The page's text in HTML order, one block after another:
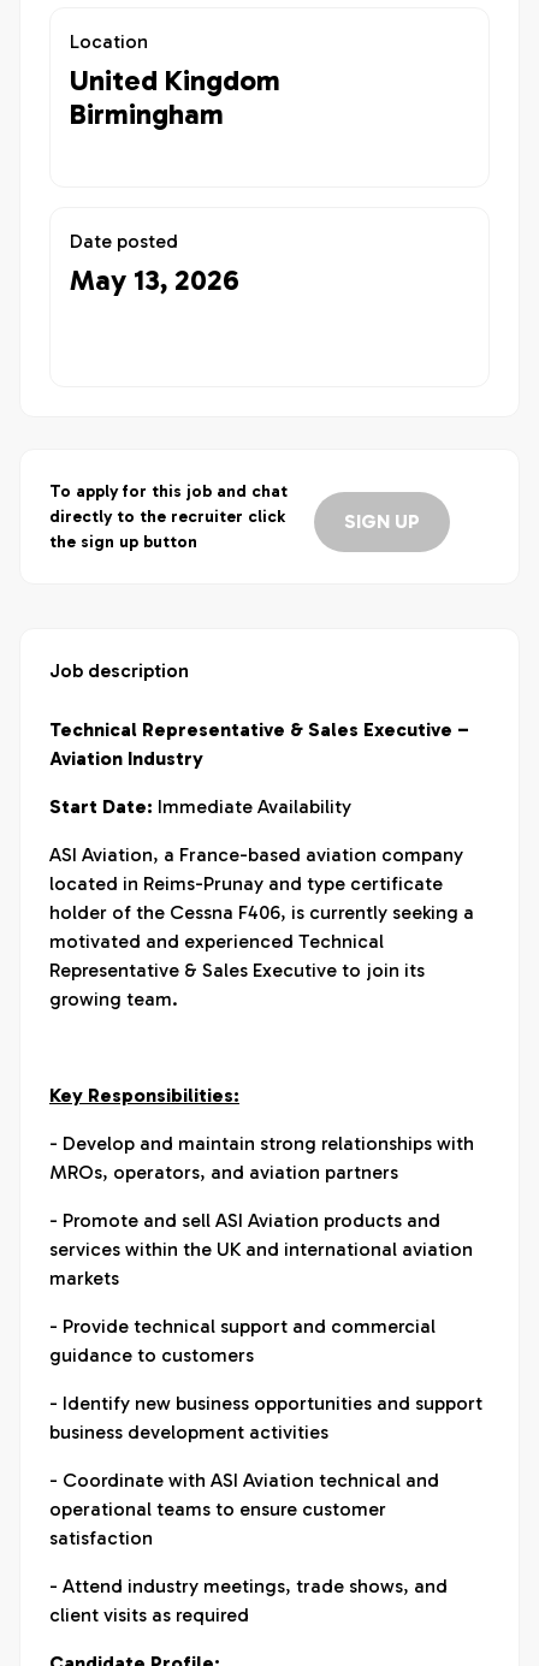
Location
United Kingdom
Birmingham
Date posted
May 13, 2026
To apply for this job and chat
directly to the recruiter click
the sign up button
SIGN UP
Job description
Technical Representative & Sales Executive –
Aviation Industry
Start Date: Immediate Availability
ASI Aviation, a France-based aviation company
located in Reims-Prunay and type certificate
holder of the Cessna F406, is currently seeking a
motivated and experienced Technical
Representative & Sales Executive to join its
growing team.
Key Responsibilities:
- Develop and maintain strong relationships with
MROs, operators, and aviation partners
- Promote and sell ASI Aviation products and
services within the UK and international aviation
markets
- Provide technical support and commercial
guidance to customers
- Identify new business opportunities and support
business development activities
- Coordinate with ASI Aviation technical and
operational teams to ensure customer
satisfaction
- Attend industry meetings, trade shows, and
client visits as required